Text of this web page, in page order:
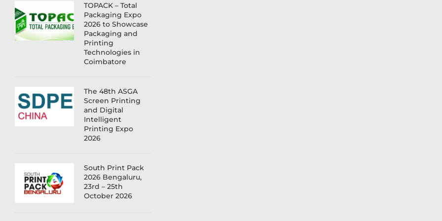
TOPACK – Total
Packaging Expo
2026 to Showcase
Packaging and
Printing
Technologies in
Coimbatore
The 48th ASGA
Screen Printing
and Digital
Intelligent
Printing Expo
2026
South Print Pack
2026 Bengaluru,
23rd – 25th
October 2026